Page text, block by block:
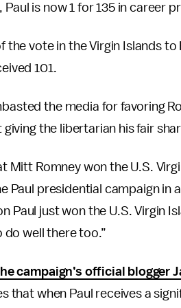
is now 1 for 135 in career
the vote in the Virgin Islands
101.
the media for favoring
giving the libertarian his fair
Mitt Romney won the U.S.
Paul presidential campaign in
Paul just won the U.S. Virgin
do well there too.”
campaign’s official blogger
that when Paul receives a